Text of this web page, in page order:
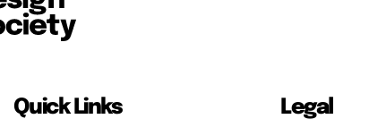
Quick Links Legal